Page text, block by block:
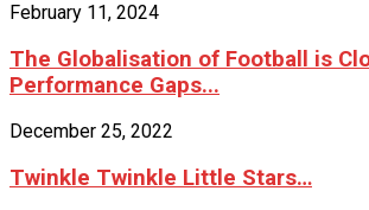
February 11, 2024
The Globalisation of Football is
Performance Gaps...
December 25, 2022
Twinkle Twinkle Little Stars…